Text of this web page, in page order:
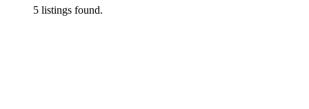
5 listings found.